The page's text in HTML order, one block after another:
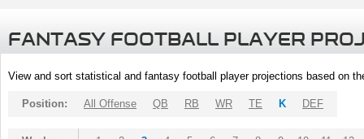
FANTASY FOOTBALL PLAYER
View and sort statistical and fantasy football player projections based on
Position: All Offense QB RB WR TE K DEF